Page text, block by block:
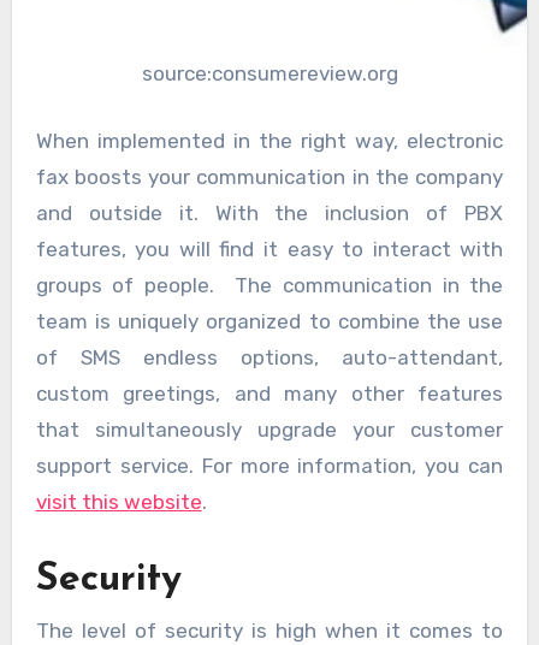
source:consumereview.org
When implemented in the right way, electronic
fax boosts your communication in the company
and outside it. With the inclusion of PBX
features, you will find it easy to interact with
groups of people. The communication in the
team is uniquely organized to combine the use
of SMS endless options, auto-attendant,
custom greetings, and many other features
that simultaneously upgrade your customer
support service. For more information, you can
visit this website.
Security
The level of security is high when it comes to